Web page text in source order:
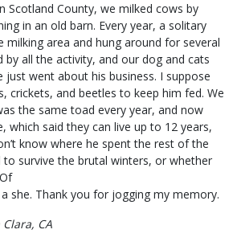
Scotland County, we milked cows by
in an old barn. Every year, a solitary
milking area and hung around for several
by all the activity, and our dog and cats
just went about his business. I suppose
crickets, and beetles to keep him fed. We
the same toad every year, and now
which said they can live up to 12 years,
know where he spent the rest of the
survive the brutal winters, or whether
she. Thank you for jogging my memory.
CA